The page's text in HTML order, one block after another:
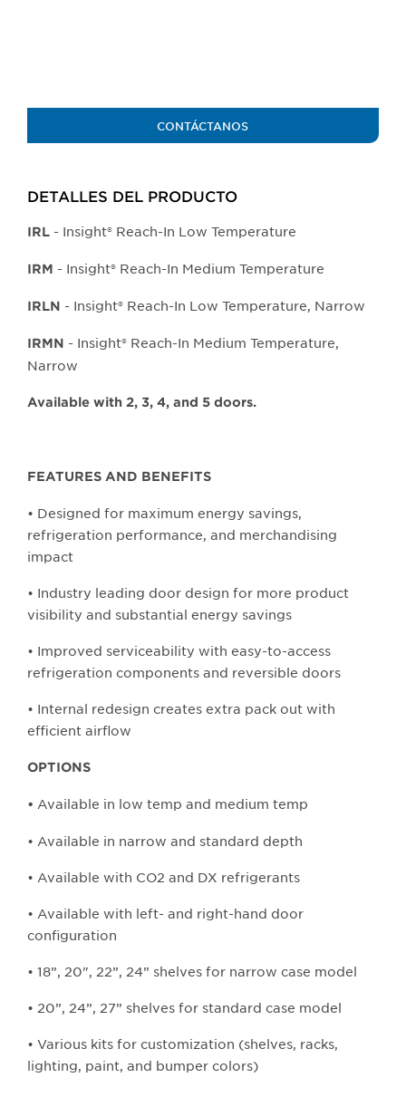
CONTÁCTANOS
DETALLES DEL PRODUCTO​
IRL - Insight® Reach-In Low Temperature
IRM - Insight® Reach-In Medium Temperature
IRLN - Insight® Reach-In Low Temperature, Narrow
IRMN - Insight® Reach-In Medium Temperature,
Narrow
Available with 2, 3, 4, and 5 doors.
FEATURES AND BENEFITS
• Designed for maximum energy savings,
refrigeration performance, and merchandising
impact
• Industry leading door design for more product
visibility and substantial energy savings
• Improved serviceability with easy-to-access
refrigeration components and reversible doors
• Internal redesign creates extra pack out with
efficient airflow
OPTIONS
• Available in low temp and medium temp
• Available in narrow and standard depth
• Available with CO2 and DX refrigerants
• Available with left- and right-hand door
configuration
• 18”, 20", 22”, 24” shelves for narrow case model
• 20”, 24”, 27” shelves for standard case model
• Various kits for customization (shelves, racks,
lighting, paint, and bumper colors)